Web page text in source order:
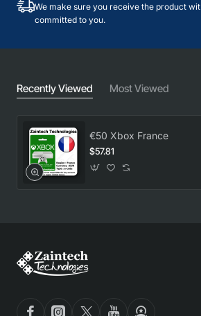
We make sure you receive the product
committed to you.
Recently Viewed Most Viewed
€50 Xbox France
$57.81